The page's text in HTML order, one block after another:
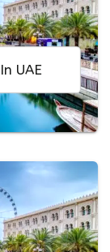
UAE